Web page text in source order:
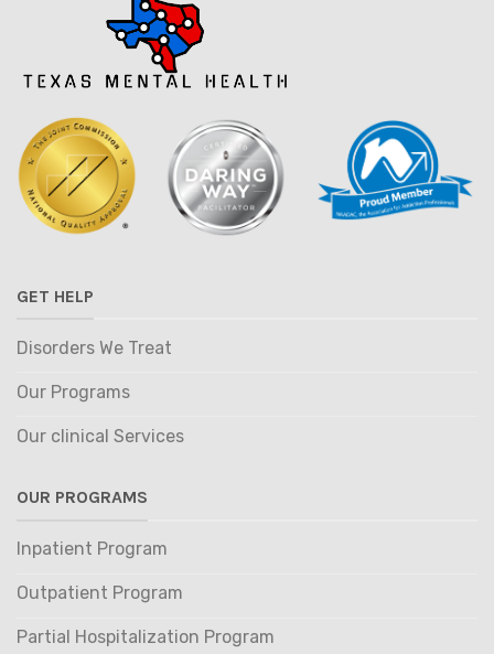
GET HELP
Disorders We Treat
Our Programs
Our clinical Services
OUR PROGRAMS
Inpatient Program
Outpatient Program
Partial Hospitalization Program